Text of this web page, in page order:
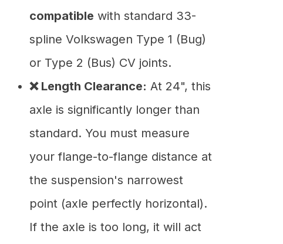
compatible with standard 33-
spline Volkswagen Type 1 (Bug)
or Type 2 (Bus) CV joints.
❌ Length Clearance: At 24", this
axle is significantly longer than
standard. You must measure
your flange-to-flange distance at
the suspension's narrowest
point (axle perfectly horizontal).
If the axle is too long, it will act